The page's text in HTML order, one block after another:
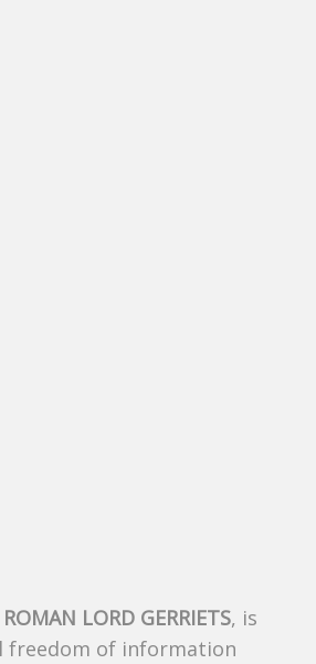
ROMAN LORD GERRIETS, is
freedom of information